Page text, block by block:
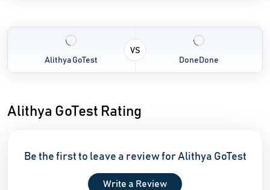
Alithya GoTest
VS
DoneDone
Alithya GoTest Rating
Be the first to leave a review for Alithya GoTest
Write a Review